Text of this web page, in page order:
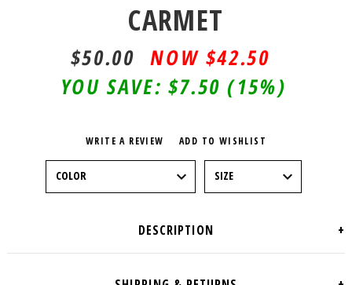
CARMET
$50.00 $42.50
YOU SAVE:$7.50 (15%)
WRITE A REVIEW ADD TO WISHLIST